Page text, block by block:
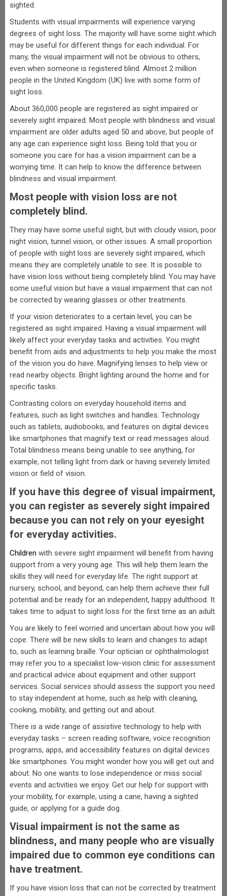
sighted.
Students with visual impairments will experience varying
degrees of sight loss. The majority will have some sight which
may be useful for different things for each individual. For
many, the visual impairment will not be obvious to others,
even when someone is registered blind. Almost 2 million
people in the United Kingdom (UK) live with some form of
sight loss.
About 360,000 people are registered as sight impaired or
severely sight impaired. Most people with blindness and visual
impairment are older adults aged 50 and above, but people of
any age can experience sight loss. Being told that you or
someone you care for has a vision impairment can be a
worrying time. It can help to know the difference between
blindness and visual impairment.
Most people with vision loss are not
completely blind.
They may have some useful sight, but with cloudy vision, poor
night vision, tunnel vision, or other issues. A small proportion
of people with sight loss are severely sight impaired, which
means they are completely unable to see. It is possible to
have vision loss without being completely blind. You may have
some useful vision but have a visual impairment that can not
be corrected by wearing glasses or other treatments.
If your vision deteriorates to a certain level, you can be
registered as sight impaired. Having a visual impairment will
likely affect your everyday tasks and activities. You might
benefit from aids and adjustments to help you make the most
of the vision you do have. Magnifying lenses to help view or
read nearby objects. Bright lighting around the home and for
specific tasks.
Contrasting colors on everyday household items and
features, such as light switches and handles. Technology
such as tablets, audiobooks, and features on digital devices
like smartphones that magnify text or read messages aloud.
Total blindness means being unable to see anything, for
example, not telling light from dark or having severely limited
vision or field of vision.
If you have this degree of visual impairment,
you can register as severely sight impaired
because you can not rely on your eyesight
for everyday activities.
Children with severe sight impairment will benefit from having
support from a very young age. This will help them learn the
skills they will need for everyday life. The right support at
nursery, school, and beyond, can help them achieve their full
potential and be ready for an independent, happy adulthood. It
takes time to adjust to sight loss for the first time as an adult.
You are likely to feel worried and uncertain about how you will
cope. There will be new skills to learn and changes to adapt
to, such as learning braille. Your optician or ophthalmologist
may refer you to a specialist low-vision clinic for assessment
and practical advice about equipment and other support
services. Social services should assess the support you need
to stay independent at home, such as help with cleaning,
cooking, mobility, and getting out and about.
There is a wide range of assistive technology to help with
everyday tasks – screen reading software, voice recognition
programs, apps, and accessibility features on digital devices
like smartphones. You might wonder how you will get out and
about. No one wants to lose independence or miss social
events and activities we enjoy. Get our help for support with
your mobility, for example, using a cane, having a sighted
guide, or applying for a guide dog.
Visual impairment is not the same as
blindness, and many people who are visually
impaired due to common eye conditions can
have treatment.
If you have vision loss that can not be corrected by treatment